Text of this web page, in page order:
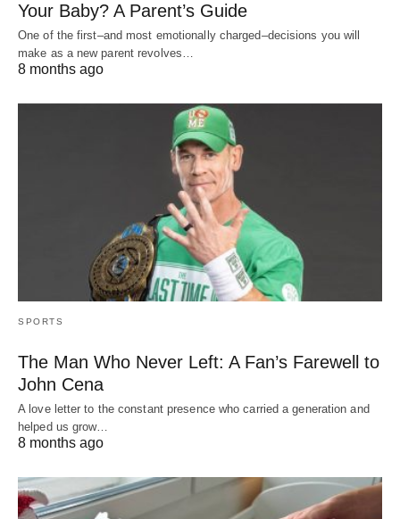
Your Baby? A Parent’s Guide
One of the first–and most emotionally charged–decisions you will
make as a new parent revolves…
8 months ago
SPORTS
The Man Who Never Left: A Fan’s Farewell to
John Cena
A love letter to the constant presence who carried a generation and
helped us grow…
8 months ago